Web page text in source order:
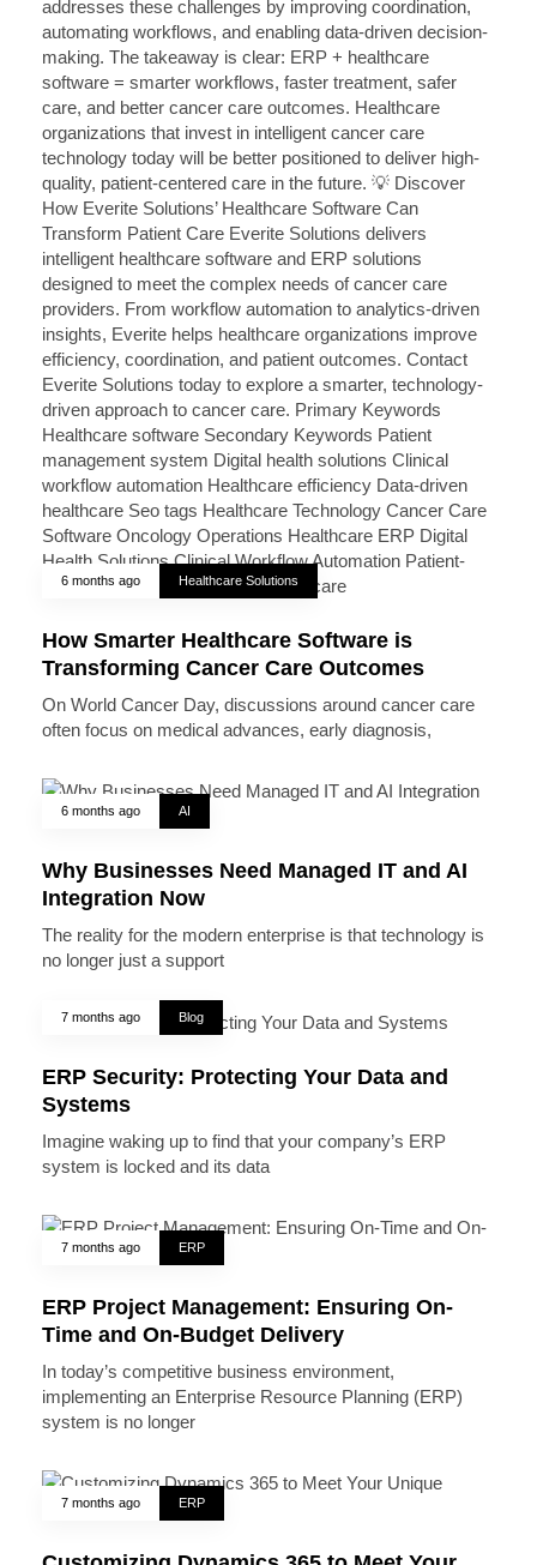
6 months ago Healthcare Solutions
How Smarter Healthcare Software is
Transforming Cancer Care Outcomes
On World Cancer Day, discussions around cancer care
often focus on medical advances, early diagnosis,
6 months ago AI
Why Businesses Need Managed IT and AI
Integration Now
The reality for the modern enterprise is that technology is
no longer just a support
7 months ago Blog
ERP Security: Protecting Your Data and
Systems
Imagine waking up to find that your company’s ERP
system is locked and its data
7 months ago ERP
ERP Project Management: Ensuring On-
Time and On-Budget Delivery
In today’s competitive business environment,
implementing an Enterprise Resource Planning (ERP)
system is no longer
7 months ago ERP